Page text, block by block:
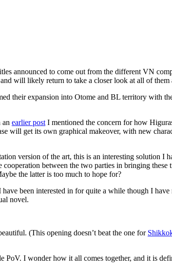
announced to come out from the different VN
will likely return to take a closer look at all of them
their expansion into Otome and BL territory with
an earlier post I mentioned the concern for how
will get its own graphical makeover, with new
version of the art, this is an interesting solution I
between the two parties in bringing
the latter is too much to hope for?
been interested in for quite a while though I
novel.
(This opening doesn’t beat the one for
PoV. I wonder how it all comes together, and it is